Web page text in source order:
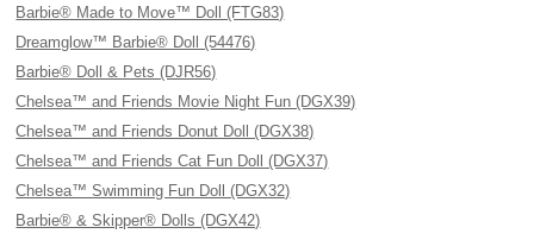
Barbie® Made to Move™ Doll (FTG83)
Dreamglow™ Barbie® Doll (54476)
Barbie® Doll & Pets (DJR56)
Chelsea™ and Friends Movie Night Fun (DGX39)
Chelsea™ and Friends Donut Doll (DGX38)
Chelsea™ and Friends Cat Fun Doll (DGX37)
Chelsea™ Swimming Fun Doll (DGX32)
Barbie® & Skipper® Dolls (DGX42)